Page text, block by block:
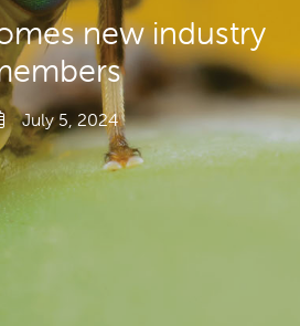
new industry
July 5, 2024